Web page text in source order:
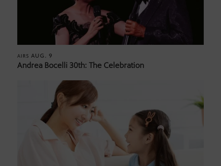
AIRS AUG. 9
Andrea Bocelli 30th: The Celebration